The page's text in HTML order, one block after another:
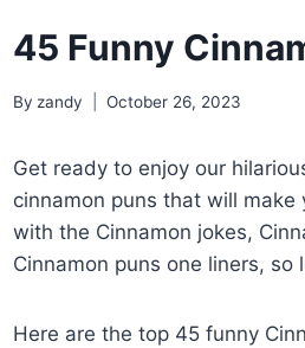
45 Funny
By zandy October 26, 2023
Get ready to enjoy our
cinnamon puns that will
with the Cinnamon jokes,
Cinnamon puns one liners,
Here are the top 45 funny